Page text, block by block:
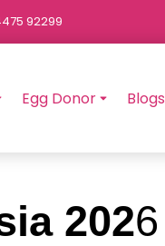
92299
Egg Donor Blogs
2026